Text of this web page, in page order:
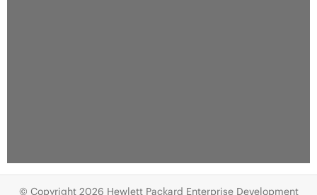
© Copyright 2026 Hewlett Packard Enterprise Development